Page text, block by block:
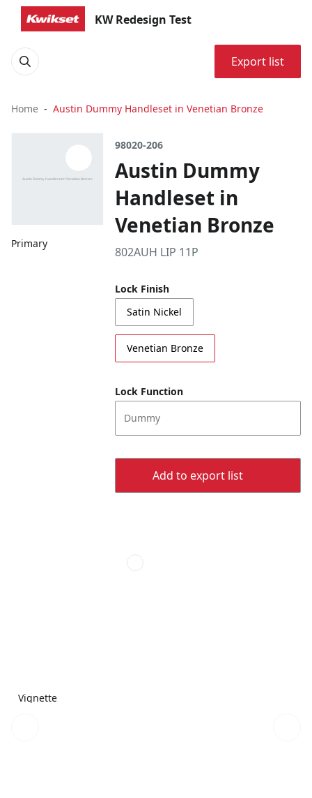
KW Redesign Test
Export list
Home Austin Dummy Handleset in Venetian Bronze
Primary
98020-206
Austin Dummy
Handleset in
Venetian Bronze
802AUH LIP 11P
Lock Finish
Satin Nickel
Venetian Bronze
Lock Function
Dummy
Add to export list
Vignette